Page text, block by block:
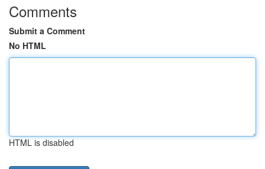
Comments
Submit a Comment
No HTML
HTML is disabled